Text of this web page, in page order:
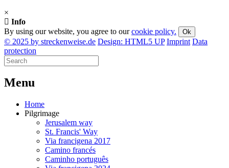
×
Info
By using our website, you agree to ourcookie policy. Ok
© 2025 by streckenweise.de Design: HTML5 UP Imprint Data
protection
Menu
Home
Pilgrimage
Jerusalem way
St. Francis' Way
Via francigena 2017
Camino francés
Caminho português